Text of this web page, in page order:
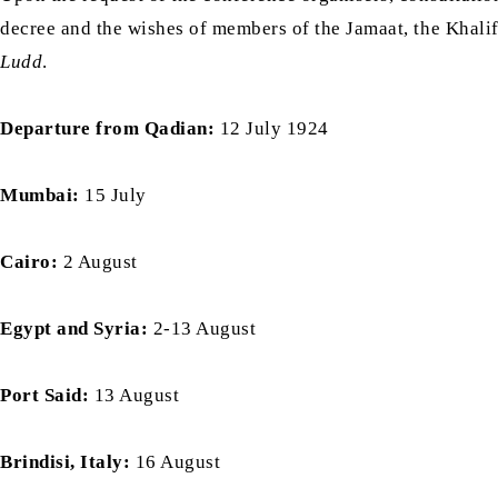
decree and the wishes of members of the Jamaat, the
Ludd.
Departure from Qadian: 12 July 1924
Mumbai: 15 July
Cairo: 2 August
Egypt and Syria: 2-13 August
Port Said: 13 August
Brindisi, Italy: 16 August